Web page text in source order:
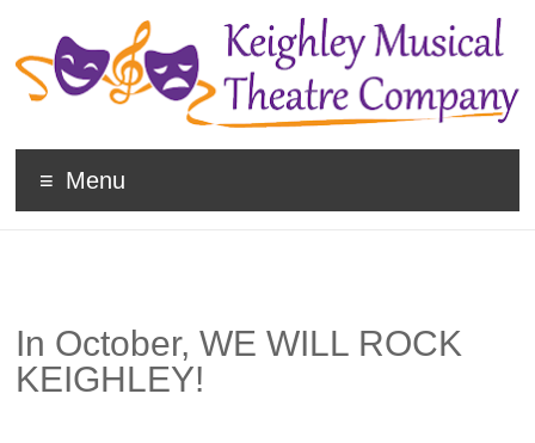
Keighley
Musical
The
home
of
Menu
In October, WE WILL ROCK
KEIGHLEY!